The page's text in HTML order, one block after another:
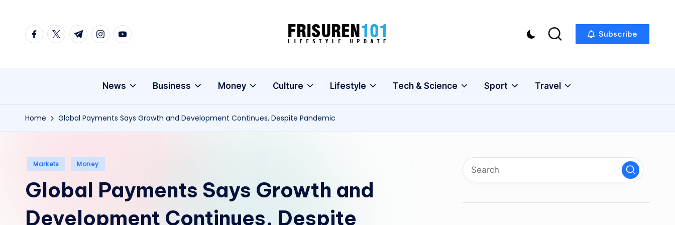
facebook.com
twitter.com
t.me instagram.com
youtube.com
F
I
S
U
N
1
Lifestyle
Subscribe
News Business Money Culture Lifestyle Tech & Science Sport Travel
Home Global Payments Says Growth and Development Continues, Despite Pandemic
Posted
Markets Money
Global Payments Says Growth and
Development Continues, Despite